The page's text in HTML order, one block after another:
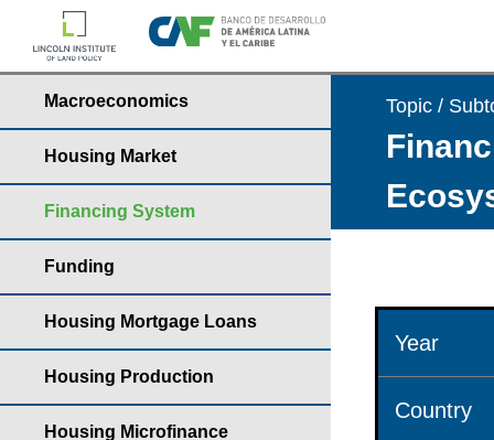
Macroeconomics
Housing Market
Financing System
Funding
Housing Mortgage Loans
Housing Production
Housing Microfinance
Topic /
Year
Country